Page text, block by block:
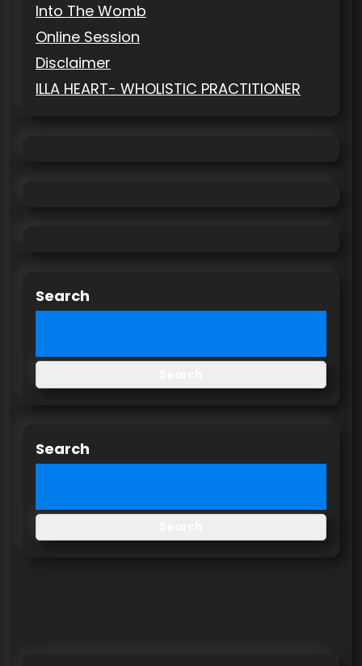
Into The Womb
Online Session
Disclaimer
ILLA HEART- WHOLISTIC PRACTITIONER
Search
Search